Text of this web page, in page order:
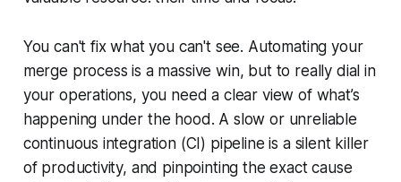
You can't fix what you can't see. Automating your
merge process is a massive win, but to really dial in
your operations, you need a clear view of what’s
happening under the hood. A slow or unreliable
continuous integration (CI) pipeline is a silent killer
of productivity, and pinpointing the exact cause